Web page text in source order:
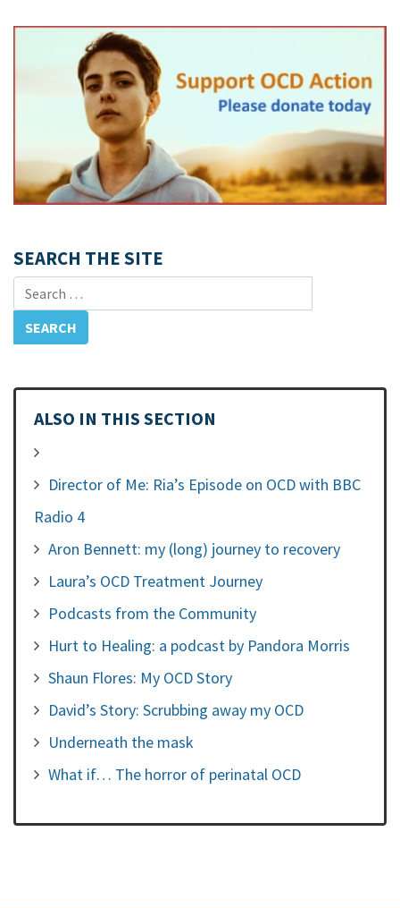
SEARCH THE SITE
Search for:
ALSO IN THIS SECTION
Director of Me: Ria’s Episode on OCD with BBC
Radio 4
Aron Bennett: my (long) journey to recovery
Laura’s OCD Treatment Journey
Podcasts from the Community
Hurt to Healing: a podcast by Pandora Morris
Shaun Flores: My OCD Story
David’s Story: Scrubbing away my OCD
Underneath the mask
What if… The horror of perinatal OCD